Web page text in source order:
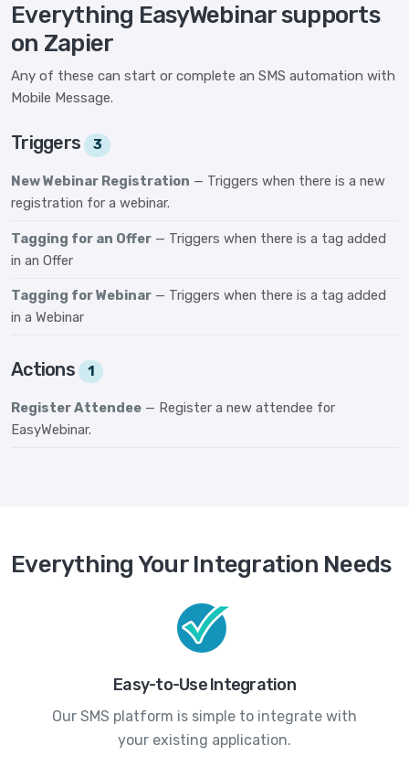
Everything EasyWebinar supports
on Zapier
Any of these can start or complete an SMS automation with
Mobile Message.
Triggers 3
New Webinar Registration — Triggers when there is a new
registration for a webinar.
Tagging for an Offer — Triggers when there is a tag added
in an Offer
Tagging for Webinar — Triggers when there is a tag added
in a Webinar
Actions 1
Register Attendee — Register a new attendee for
EasyWebinar.
Everything Your Integration Needs
Easy-to-Use Integration
Our SMS platform is simple to integrate with
your existing application.